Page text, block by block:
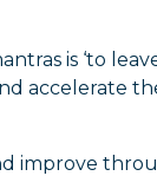
is ‘to
accelerate
improve